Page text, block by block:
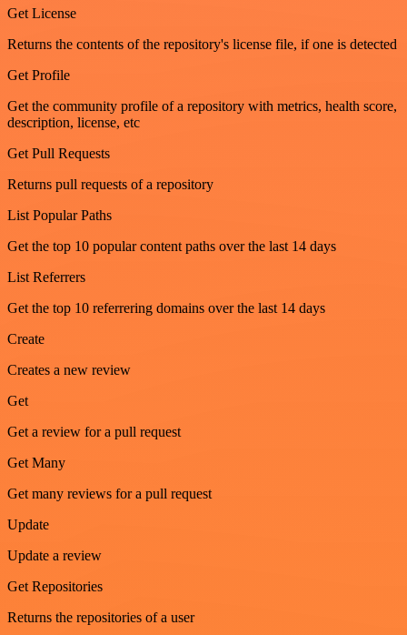
Get License
Returns the contents of the repository's license file, if one is detected
Get Profile
Get the community profile of a repository with metrics, health score,
description, license, etc
Get Pull Requests
Returns pull requests of a repository
List Popular Paths
Get the top 10 popular content paths over the last 14 days
List Referrers
Get the top 10 referrering domains over the last 14 days
Create
Creates a new review
Get
Get a review for a pull request
Get Many
Get many reviews for a pull request
Update
Update a review
Get Repositories
Returns the repositories of a user